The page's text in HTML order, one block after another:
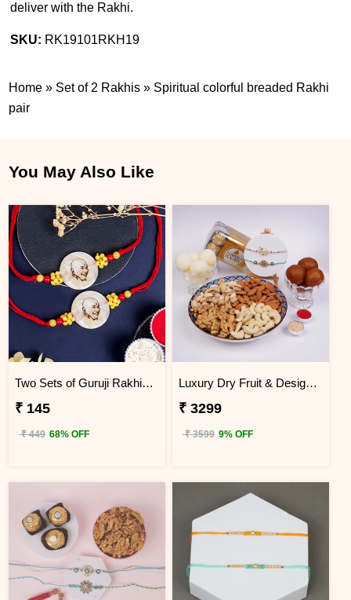
deliver with the Rakhi.
SKU: RK19101RKH19
Home » Set of 2 Rakhis » Spiritual colorful breaded Rakhi
pair
You May Also Like
Two Sets of Guruji Rakhis for Brothers
₹ 145
₹ 449 68% OFF
Luxury Dry Fruit & Designer Rakhi Celebration Hamper
₹ 3299
₹ 3599 9% OFF